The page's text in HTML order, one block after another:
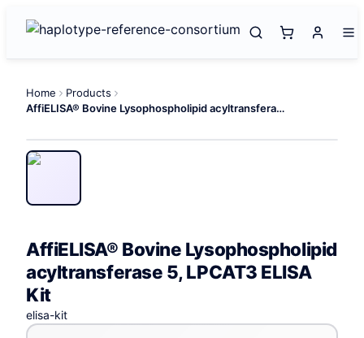
Home
Products
AffiELISA® Bovine Lysophospholipid acyltransferase 5, LPCAT3 ELISA Kit
AffiELISA® Bovine Lysophospholipid
acyltransferase 5, LPCAT3 ELISA
Kit
elisa-kit